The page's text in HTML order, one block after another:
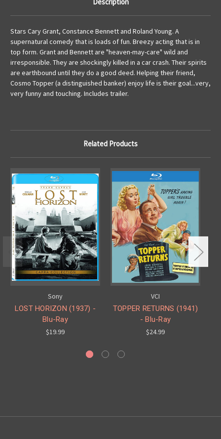
Stars Cary Grant, Constance Bennett and Roland Young. A
supernatural comedy that is loads of fun. Breezy acting that is in
top form. Grant and Bennett are "heaven-may-care" wild and
irresponsible. They are shockingly killed in a car crash. Their spirits
are earthbound until they do a good deed. Helping their friend,
Cosmo Topper (a distinguished banker) enjoy life is their goal...very,
very funny and touching. Includes trailer.
Related Products
Sony
LOST HORIZON (1937) -
Blu-Ray
$19.99
VCI
TOPPER RETURNS (1941)
- Blu-Ray
$24.99